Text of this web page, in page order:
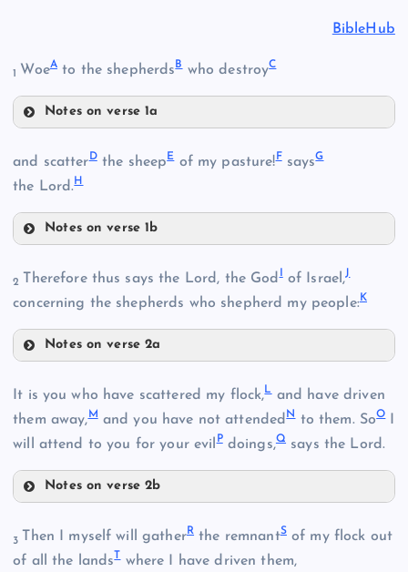
BibleHub
1 WoeAto the shepherdsBwho destroyC
Notes on verse 1a
C
and scatterDthe sheepEof my pasture! FsaysG
the Lord.H
Notes on verse 1b
E
G
H
2 Therefore thus says the Lord, the God of Israel,J
concerning the shepherds who shepherd my people:K
Notes on verse 2a
J
K
It is you who have scattered my flock,Land have driven
them away, Mand you have not attendedNto them. SoOI
will attend to you for your evil Pdoings,Q says the Lord.
Notes on verse 2b
M
3 Then I myself will gatherR the remnantSof my flock out
of all the landsTwhere I have driven them,